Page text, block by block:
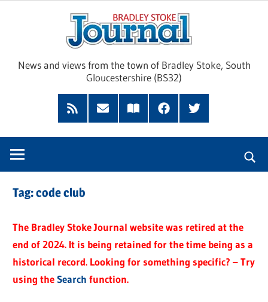
News and views from the town of Bradley Stoke, South
Gloucestershire (BS32)
RSS
Feed
Subscribe
Read
FacebookTwitter
Tag:code club
The Bradley Stoke Journal website was retired at the
end of 2024. It is being retained for the time being as a
historical record. Looking for something specific? – Try
using theSearch function.